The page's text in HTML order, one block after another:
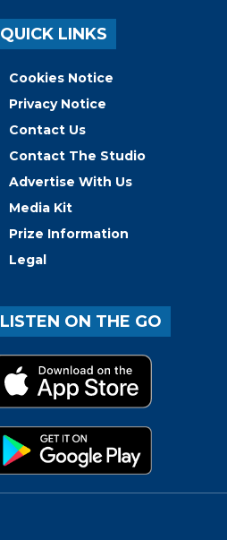
QUICK LINKS
Cookies Notice
Privacy Notice
Contact Us
Contact The Studio
Advertise With Us
Media Kit
Prize Information
Legal
LISTEN ON THE GO